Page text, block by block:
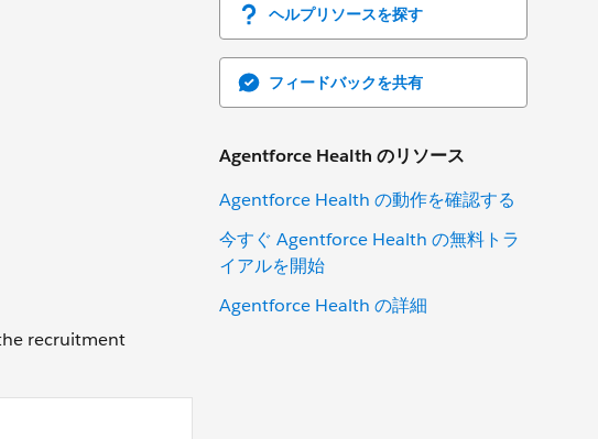
ヘルプリソースを探す
フィードバックを共有
Agentforce Health のリソース
Agentforce Health の動作を確認する
今すぐ Agentforce Health の無料トラ
イアルを開始
Agentforce Health の詳細
recruitment